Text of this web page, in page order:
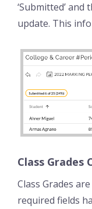
‘Submitted’ and
update. This
Class Grades
Class Grades
required fields